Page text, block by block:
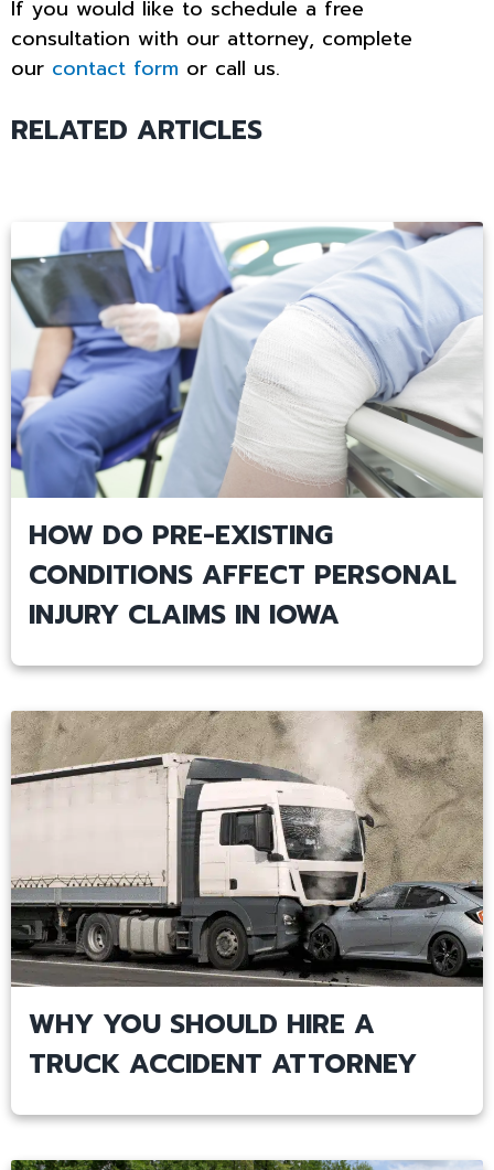
If you would like to schedule a free
consultation with our attorney, complete
our contact form or call us.
RELATED ARTICLES
HOW DO PRE-EXISTING
CONDITIONS AFFECT PERSONAL
INJURY CLAIMS IN IOWA
WHY YOU SHOULD HIRE A
TRUCK ACCIDENT ATTORNEY